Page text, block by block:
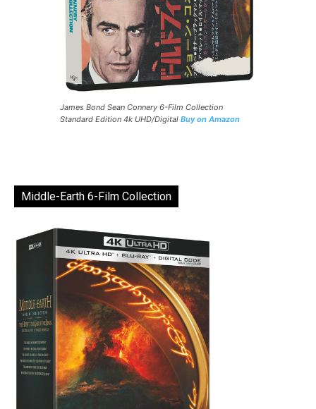
James Bond Sean Connery 6-Film Collection
Standard Edition 4k UHD/Digital Buy on Amazon
Middle-Earth 6-Film Collection